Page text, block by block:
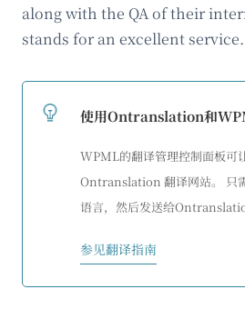
along with the QA of their
stands for an excellent service.
使用Ontranslation和
WPML的翻译管理控制面板可
Ontranslation 翻译网站。 只
语言，然后发送给
参见翻译指南